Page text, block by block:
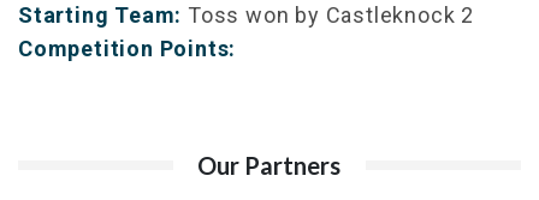
Starting Team: Toss won by Castleknock 2
Competition Points:
Our Partners